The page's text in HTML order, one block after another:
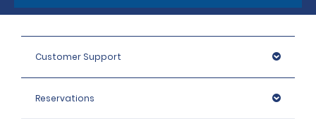
Customer Support
Reservations